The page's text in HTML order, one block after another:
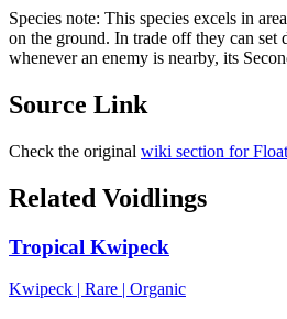
Species note: This species excels in
on the ground. In trade off they can set
whenever an enemy is nearby, its
Source Link
Check the original wiki section for
Related Voidlings
Tropical Kwipeck
Kwipeck | Rare | Organic